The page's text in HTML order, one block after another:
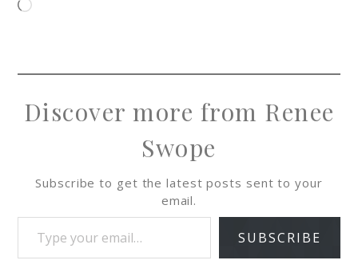
Discover more from Renee
Swope
Subscribe to get the latest posts sent to your
email.
SUBSCRIBE